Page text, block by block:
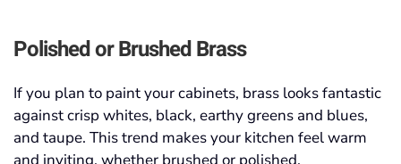
Polished or Brushed Brass
If you plan to paint your cabinets, brass looks fantastic
against crisp whites, black, earthy greens and blues,
and taupe. This trend makes your kitchen feel warm